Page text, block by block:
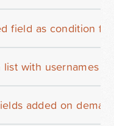
field as condition
with usernames
added on